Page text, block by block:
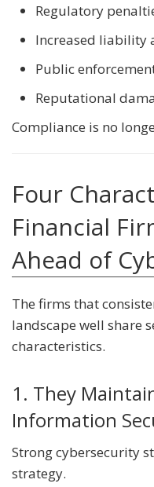
Regulatory
Increased liability
Public
Reputational
Compliance is no
Four
Financial
Ahead of
The firms that
landscape well share
characteristics.
1. They
Information
Strong cybersecurity
strategy.